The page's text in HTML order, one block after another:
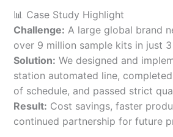
📊 Case Study Highlight
Challenge: A large global brand
over 9 million sample kits in just
Solution: We designed and
station automated line,
of schedule, and passed strict
Result: Cost savings, faster
continued partnership for future